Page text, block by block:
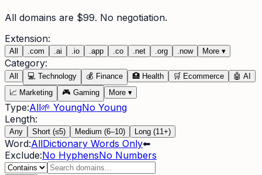
All domains are $99. No negotiation.
Extension:
All com ai io app co net org now More ▾
Category:
All 💻 Technology 💰 Finance 🏥 Health 🛒 Ecommerce 🤖 AI
📈 Marketing 🎮 Gaming More ▾
Type:All🌱 YoungNo Young
Length:
Any Short (≤5) Medium (6–10) Long (11+)
Word:AllDictionary Words Only⬅
Exclude:No HyphensNo Numbers